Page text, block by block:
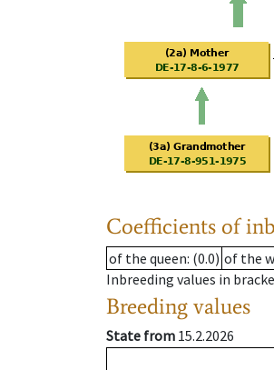
Coefficients of
of the queen: (0.0) of the
Inbreeding values in
Breeding values
State from 15.2.2026